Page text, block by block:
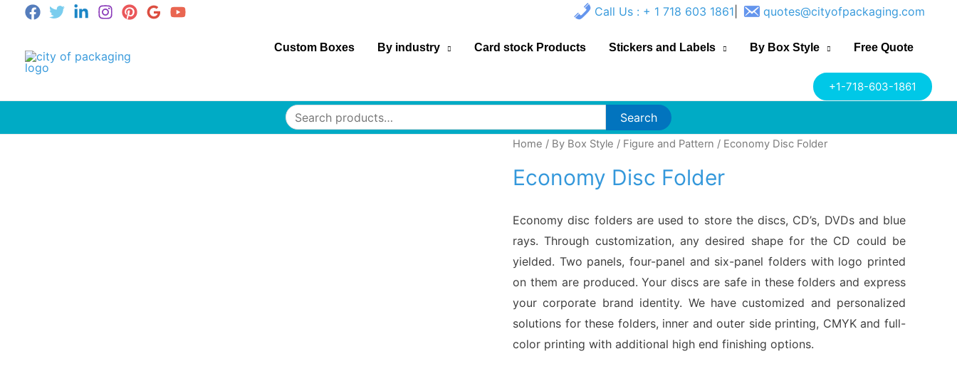
Call Us : + 1 718 603 1861 quotes@cityofpackaging.com
Custom Boxes By industry Card stock Products Stickers and Labels By Box Style Free Quote
+1-718-603-1861
Search
for:
Search
Home / By Box Style / Figure and Pattern / Economy Disc Folder
Economy Disc Folder
Economy disc folders are used to store the discs, CD’s, DVDs and blue
rays. Through customization, any desired shape for the CD could be
yielded. Two panels, four-panel and six-panel folders with logo printed
on them are produced. Your discs are safe in these folders and express
your corporate brand identity. We have customized and personalized
solutions for these folders, inner and outer side printing, CMYK and full-
color printing with additional high end finishing options.